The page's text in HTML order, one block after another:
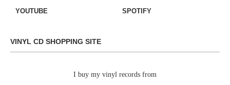
YOUTUBE
SPOTIFY
VINYL CD SHOPPING SITE
I buy my vinyl records from